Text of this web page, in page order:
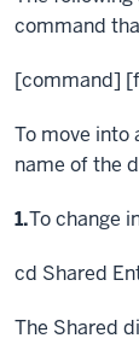
command
[command]
To move
name of the
Step
1.To change
cd Shared
The Shared